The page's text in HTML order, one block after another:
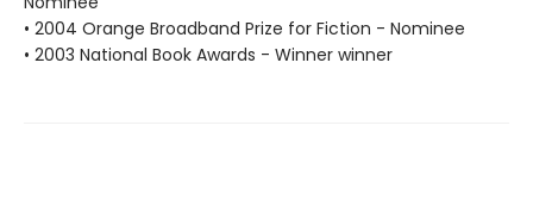
• 2004 Orange Broadband Prize for Fiction - Nominee
• 2003 National Book Awards - Winner winner